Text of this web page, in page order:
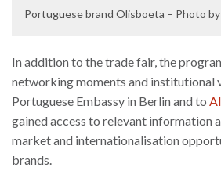
Portuguese brand Olisboeta – Photo by
In addition to the trade fair, the
networking moments and institutional
Portuguese Embassy in Berlin and to
gained access to relevant information
market and internationalisation
brands.